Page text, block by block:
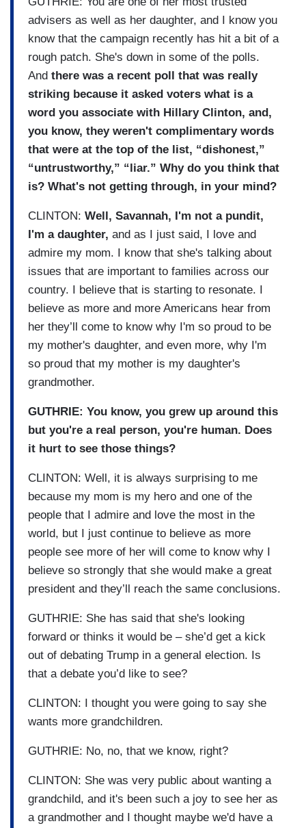
advisers as well as her daughter, and I know you
know that the campaign recently has hit a bit of a
rough patch. She's down in some of the polls.
And there was a recent poll that was really
striking because it asked voters what is a
word you associate with Hillary Clinton, and,
you know, they weren't complimentary words
that were at the top of the list, “dishonest,”
“untrustworthy,” “liar.” Why do you think that
is? What's not getting through, in your mind?
CLINTON: Well, Savannah, I'm not a pundit,
I'm a daughter, and as I just said, I love and
admire my mom. I know that she's talking about
issues that are important to families across our
country. I believe that is starting to resonate. I
believe as more and more Americans hear from
her they’ll come to know why I'm so proud to be
my mother's daughter, and even more, why I'm
so proud that my mother is my daughter's
grandmother.
GUTHRIE: You know, you grew up around this
but you're a real person, you're human. Does
it hurt to see those things?
CLINTON: Well, it is always surprising to me
because my mom is my hero and one of the
people that I admire and love the most in the
world, but I just continue to believe as more
people see more of her will come to know why I
believe so strongly that she would make a great
president and they’ll reach the same conclusions.
GUTHRIE: She has said that she's looking
forward or thinks it would be – she’d get a kick
out of debating Trump in a general election. Is
that a debate you’d like to see?
CLINTON: I thought you were going to say she
wants more grandchildren.
GUTHRIE: No, no, that we know, right?
CLINTON: She was very public about wanting a
grandchild, and it's been such a joy to see her as
a grandmother and I thought maybe we'd have a